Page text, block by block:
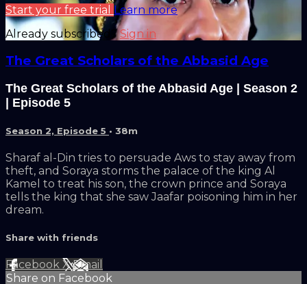
Start your free trial Learn more
Already subscribed?Sign in
The Great Scholars of the Abbasid Age
The Great Scholars of the Abbasid Age | Season 2
| Episode 5
Season 2, Episode 5 • 38m
Sharaf al-Din tries to persuade Aws to stay away from
theft, and Soraya storms the palace of the king Al
Kamel to treat his son, the crown prince and Soraya
tells the king that she saw Jaafar poisoning him in her
dream.
Share with friends
Facebook XEmail
Share on Facebook